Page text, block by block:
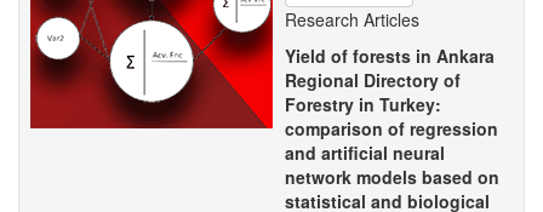
Research Articles
Yield of forests in Ankara
Regional Directory of
Forestry in Turkey:
comparison of regression
and artificial neural
network models based on
statistical and biological